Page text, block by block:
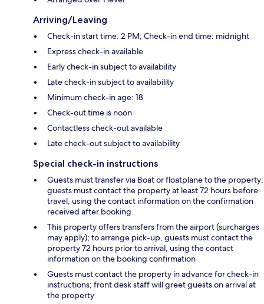
Arriving/Leaving
Check-in start time: 2 PM; Check-in end time: midnight
Express check-in available
Early check-in subject to availability
Late check-in subject to availability
Minimum check-in age: 18
Check-out time is noon
Contactless check-out available
Late check-out subject to availability
Special check-in instructions
Guests must transfer via Boat or floatplane to the property;
guests must contact the property at least 72 hours before
travel, using the contact information on the confirmation
received after booking
This property offers transfers from the airport (surcharges
may apply); to arrange pick-up, guests must contact the
property 72 hours prior to arrival, using the contact
information on the booking confirmation
Guests must contact the property in advance for check-in
instructions; front desk staff will greet guests on arrival at
the property